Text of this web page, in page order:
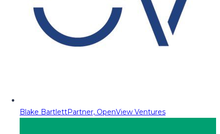
Blake BartlettPartner, OpenView Ventures